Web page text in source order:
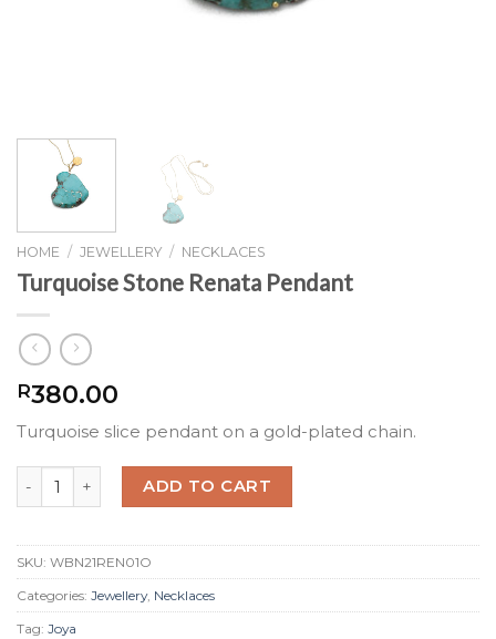
HOME / JEWELLERY / NECKLACES
Turquoise Stone Renata Pendant
R380.00
Turquoise slice pendant on a gold-plated chain.
ADD TO CART
SKU: WBN21REN01O
Categories: Jewellery, Necklaces
Tag: Joya